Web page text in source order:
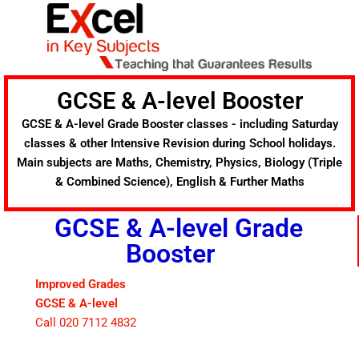
GCSE & A-level Booster
GCSE & A-level Grade Booster classes - including Saturday
classes & other Intensive Revision during School holidays.
Main subjects are Maths, Chemistry, Physics, Biology (Triple
& Combined Science), English & Further Maths
GCSE & A-level Grade
Booster
Improved Grades
GCSE & A-level
Call 020 7112 4832